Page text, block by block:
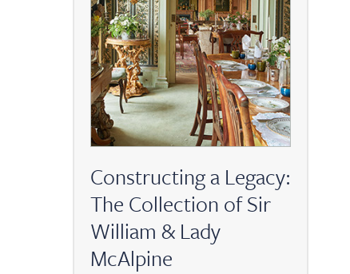
Constructing a Legacy:
The Collection of Sir
William & Lady
McAlpine